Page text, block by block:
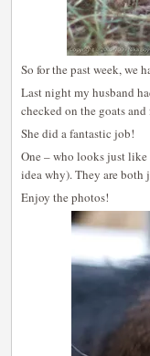
So for the past week, we
Last night my husband
checked on the goats
She did a fantastic job!
One – who looks just like
idea why). They are both
Enjoy the photos!